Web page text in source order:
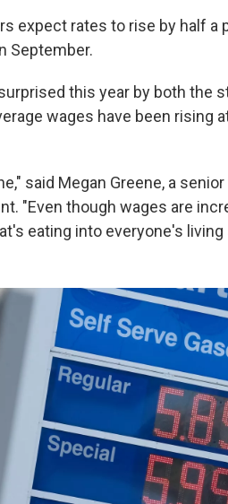
expect rates to rise by half a
September.
this year by both the
wages have been rising
said Megan Greene, a
"Even though wages are
eating into everyone's living